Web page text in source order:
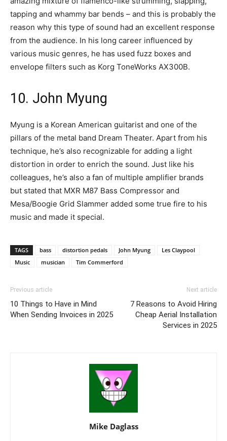
tapping and whammy bar bends – and this is probably the
reason why this type of sound had an excellent response
from the audience. In his long career influenced by
various music genres, he has used fuzz boxes and
envelope filters such as Korg ToneWorks AX300B.
10. John Myung
Myung is a Korean American guitarist and one of the
pillars of the metal band Dream Theater. Apart from his
technique, he’s also recognizable for adding a light
distortion in order to enrich the sound. Just like his
colleagues, he’s also a fan of multiple amplifier brands
but stated that MXR M87 Bass Compressor and
Mesa/Boogie Grid Slammer added some true fire to his
music and made it special.
TAGS bass distortion pedals John Myung
Les Claypool
Music
musician Tim Commerford
Previous article
10 Things to Have in Mind
When Sending Invoices in 2025
Next article
7 Reasons to Avoid Hiring
Cheap Aerial Installation
Services in 2025
Mike Daglass